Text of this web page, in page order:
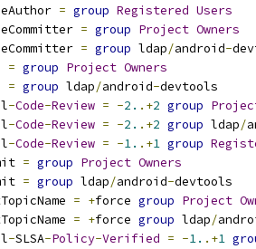
= group Registered Users
= group Project Owners
= group ldap/android-
= group Project Owners
= group ldap/android-devtools
-Code-Review = -2. .+2 group
-Code-Review = -2. .+2 group ldap/
-Code-Review = -1. .+1 group
= group Project Owners
= group ldap/android-devtools
= +force group Project
= +force group ldap/
-SLSA-Policy-Verified = -1. .+1